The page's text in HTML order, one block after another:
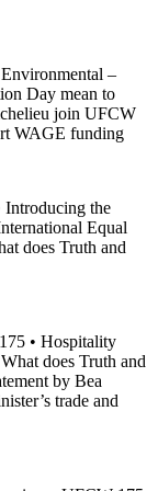
–
Day mean to
join UFCW
WAGE funding
the
Equal
does Truth and
• Hospitality
does Truth and
by Bea
trade and